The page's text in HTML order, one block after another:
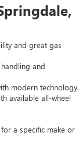
and great gas
and
modern technology.
available all-wheel
a specific make or